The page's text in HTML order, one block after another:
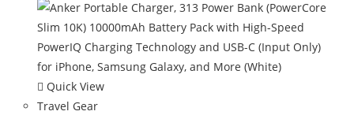
Quick View
Travel Gear